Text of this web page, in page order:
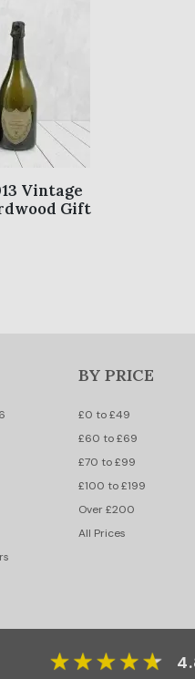
Vintage
Gift
BY PRICE
£0 to £49
£60 to £69
£70 to £99
£100 to £199
Over £200
All Prices